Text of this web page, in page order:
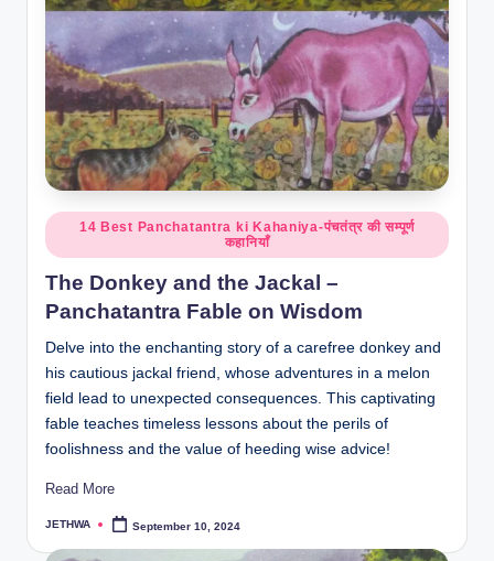
Posted
in
14 Best Panchatantra ki Kahaniya-पंचतंत्र की सम्पूर्ण
कहानियाँ
The Donkey and the Jackal –
Panchatantra Fable on Wisdom
Delve into the enchanting story of a carefree donkey and
his cautious jackal friend, whose adventures in a melon
field lead to unexpected consequences. This captivating
fable teaches timeless lessons about the perils of
foolishness and the value of heeding wise advice!
Read More
Posted
JETHWA September 10, 2024